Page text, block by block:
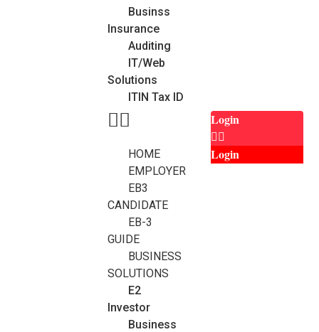
Businss
Insurance
Auditing
IT/Web
Solutions
ITIN Tax ID
HOME
EMPLOYER
EB3
CANDIDATE
EB-3
GUIDE
BUSINESS
SOLUTIONS
E2
Investor
Business
Login
Login